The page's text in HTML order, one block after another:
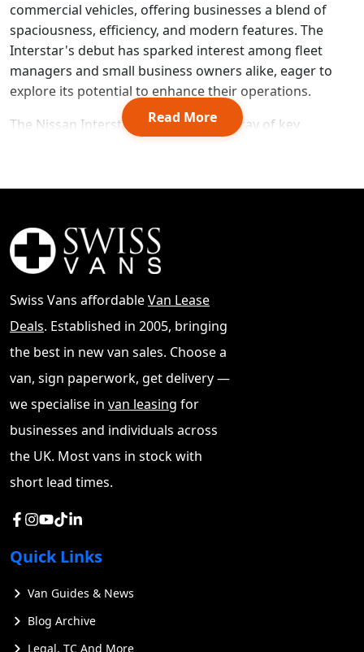
commercial vehicles, offering businesses a blend of
spaciousness, efficiency, and modern features. The
Interstar's debut has sparked interest among fleet
managers and small business owners alike, eager to
explore its potential to enhance their operations.
The Nissan Interstar van boasts an array of key
safety technologies, this Nissan commercial van aims to
will find a range of options to consider, including
various trim levels, pricing structures, and finance
deals. Additionally, this article will delve into the
competitors, and why it might be the right choice for
those in the market for a new large van.
Nissan Interstar Load Space and
Capability
The new Nissan Interstar boasts an impressive array of
features designed to meet the diverse needs of
range of options to suit various operational
requirements.
Is the Nissan Interstar Right for
options ranging from 2.8T to 3.5T Gross Vehicle Weight.
Read More
Swiss Vans affordableVan Lease
Deals. Established in 2005, bringing
the best in new van sales. Choose a
van, sign paperwork, get delivery —
we specialise in van leasing for
businesses and individuals across
the UK. Most vans in stock with
short lead times.
Quick Links
Van Guides & News
Blog Archive
Legal, TC And More